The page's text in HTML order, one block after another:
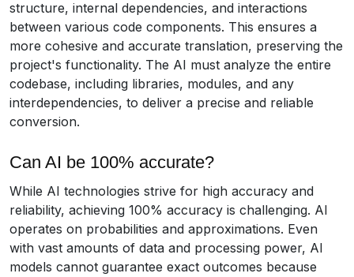
structure, internal dependencies, and interactions
between various code components. This ensures a
more cohesive and accurate translation, preserving the
project's functionality. The AI must analyze the entire
codebase, including libraries, modules, and any
interdependencies, to deliver a precise and reliable
conversion.
Can AI be 100% accurate?
While AI technologies strive for high accuracy and
reliability, achieving 100% accuracy is challenging. AI
operates on probabilities and approximations. Even
with vast amounts of data and processing power, AI
models cannot guarantee exact outcomes because